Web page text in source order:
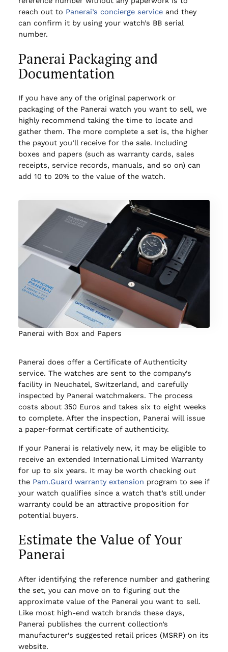
reach out to Panerai’s concierge serviceand they
can confirm it by using your watch’s BB serial
number.
Panerai Packaging and
Documentation
If you have any of the original paperwork or
packaging of the Panerai watch you want to sell, we
highly recommend taking the time to locate and
gather them. The more complete a set is, the higher
the payout you’ll receive for the sale. Including
boxes and papers (such as warranty cards, sales
receipts, service records, manuals, and so on) can
add 10 to 20% to the value of the watch.
Panerai with Box and Papers
Panerai does offer a Certificate of Authenticity
service. The watches are sent to the company’s
facility in Neuchatel, Switzerland, and carefully
inspected by Panerai watchmakers. The process
costs about 350 Euros and takes six to eight weeks
to complete. After the inspection, Panerai will issue
a paper-format certificate of authenticity.
If your Panerai is relatively new, it may be eligible to
receive an extended International Limited Warranty
for up to six years. It may be worth checking out
the Pam.Guard warranty extension program to see if
your watch qualifies since a watch that’s still under
warranty could be an attractive proposition for
potential buyers.
Estimate the Value of Your
Panerai
After identifying the reference number and gathering
the set, you can move on to figuring out the
approximate value of the Panerai you want to sell.
Like most high-end watch brands these days,
Panerai publishes the current collection’s
manufacturer’s suggested retail prices (MSRP) on its
website.